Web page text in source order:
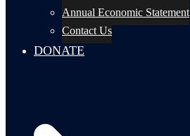
Annual Economic Statement
Contact Us
DONATE